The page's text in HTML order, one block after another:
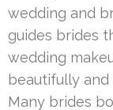
wedding and
guides brides
wedding
beautifully
Many brides